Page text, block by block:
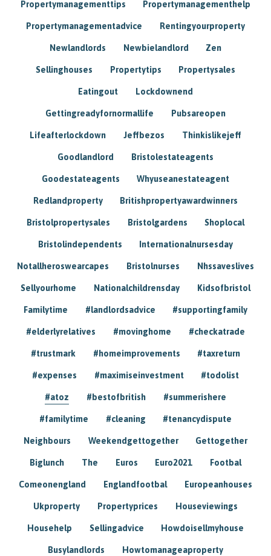
Propertymanagementtips Propertymanagementhelp
Propertymanagementadvice Rentingyourproperty
Newlandlords Newbielandlord Zen
Sellinghouses Propertytips Propertysales
Eatingout Lockdownend
Gettingreadyfornormallife Pubsareopen
Lifeafterlockdown Jeffbezos Thinkislikejeff
Goodlandlord Bristolestateagents
Goodestateagents Whyuseanestateagent
Redlandproperty Britishpropertyawardwinners
Bristolpropertysales Bristolgardens Shoplocal
Bristolindependents Internationalnursesday
Notallheroswearcapes Bristolnurses Nhssaveslives
Sellyourhome Nationalchildrensday Kidsofbristol
Familytime #landlordsadvice #supportingfamily
#elderlyrelatives #movinghome #checkatrade
#trustmark #homeimprovements #taxreturn
#expenses #maximiseinvestment #todolist
#atoz #bestofbritish #summerishere
#familytime #cleaning #tenancydispute
Neighbours Weekendgettogether Gettogether
Biglunch The Euros Euro2021 Footbal
Comeonengland Englandfootbal Europeanhouses
Ukproperty Propertyprices Houseviewings
Househelp Sellingadvice Howdoisellmyhouse
Busylandlords Howtomanageaproperty